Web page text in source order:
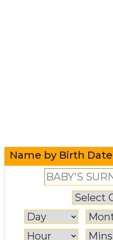
Name by Birth Date